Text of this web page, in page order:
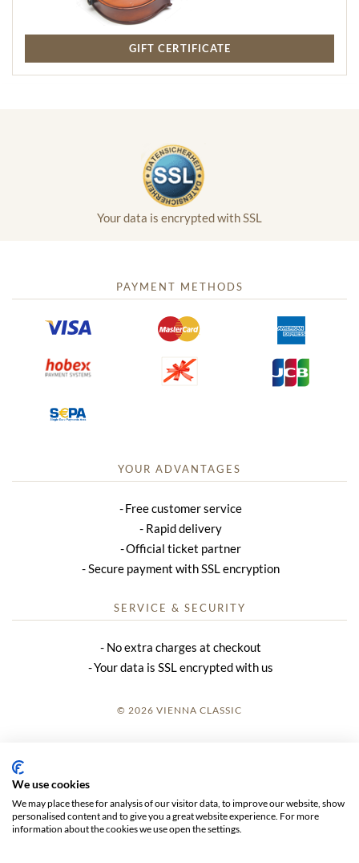
GIFT CERTIFICATE
Your data is encrypted with SSL
PAYMENT METHODS
YOUR ADVANTAGES
Free customer service
Rapid delivery
Official ticket partner
Secure payment with SSL encryption
SERVICE & SECURITY
No extra charges at checkout
Your data is SSL encrypted with us
© 2026 VIENNA CLASSIC
GTC
We use cookies
We may place these for analysis of our visitor data, to improve our website, show
personalised content and to give you a great website experience. For more
information about the cookies we use open the settings.